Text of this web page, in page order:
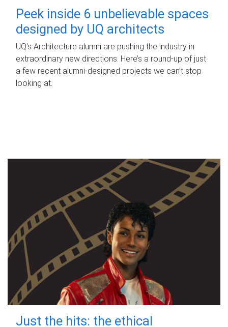
Peek inside 6 unbelievable spaces
designed by UQ architects
UQ's Architecture alumni are pushing the industry in
extraordinary new directions. Here’s a round-up of just
a few recent alumni-designed projects we can’t stop
looking at.
Just the hits: the ethical